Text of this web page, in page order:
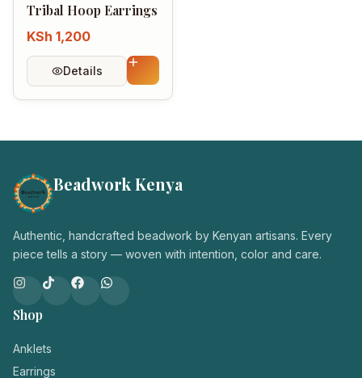
Tribal Hoop Earrings
KSh 1,200
Details
Beadwork Kenya
Authentic, handcrafted beadwork by Kenyan artisans. Every
piece tells a story — woven with intention, color and care.
Shop
Anklets
Earrings